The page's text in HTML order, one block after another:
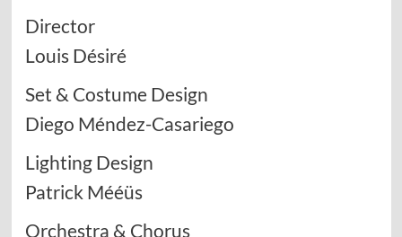
Director
Louis Désiré
Set & Costume Design
Diego Méndez-Casariego
Lighting Design
Patrick Mééüs
Orchestra & Chorus